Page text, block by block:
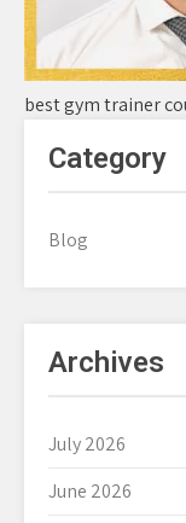
best gym trainer
Category
Blog
Archives
July 2026
June 2026